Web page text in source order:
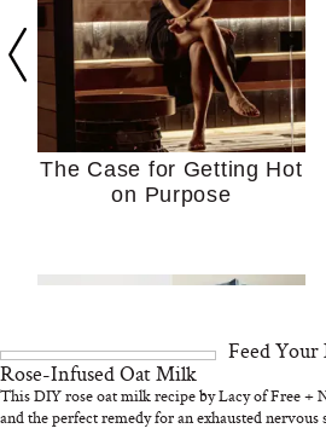
The Case for Getting Hot
on Purpose
Feed Your
Rose-Infused Oat Milk
This DIY rose oat milk recipe by Lacy of Free +
and the perfect remedy for an exhausted nervous